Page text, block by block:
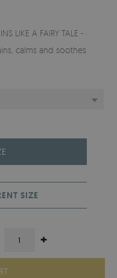
LIKE A FAIRY TALE - a
calms and soothes.
SIZE
+